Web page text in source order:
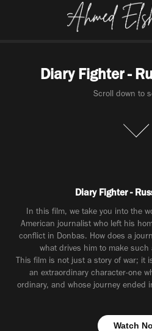
Diary Fighter -
Scroll down to
Diary Fighter -
In this film, we take you into the
American journalist who left his
conflict in Donbas. How does a
what drives him to make such
This film is not just a story of war; it
an extraordinary character-one
ordinary, and whose journey ended
Watch